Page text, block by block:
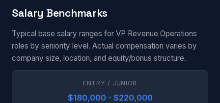
Salary Benchmarks
Typical base salary ranges for VP Revenue Operations
roles by seniority level. Actual compensation varies by
company size, location, and equity/bonus structure.
ENTRY / JUNIOR
$180,000 - $220,000